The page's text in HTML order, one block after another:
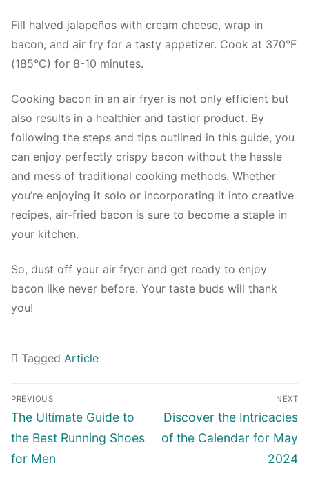
Fill halved jalapeños with cream cheese, wrap in
bacon, and air fry for a tasty appetizer. Cook at 370°F
(185°C) for 8-10 minutes.
Cooking bacon in an air fryer is not only efficient but
also results in a healthier and tastier product. By
following the steps and tips outlined in this guide, you
can enjoy perfectly crispy bacon without the hassle
and mess of traditional cooking methods. Whether
you’re enjoying it solo or incorporating it into creative
recipes, air-fried bacon is sure to become a staple in
your kitchen.
So, dust off your air fryer and get ready to enjoy
bacon like never before. Your taste buds will thank
you!
Tagged Article
Navigasi
pos
PREVIOUS
Previous
post:
The Ultimate Guide to
the Best Running Shoes
for Men
NEXT
Next
post:
Discover the Intricacies
of the Calendar for May
2024